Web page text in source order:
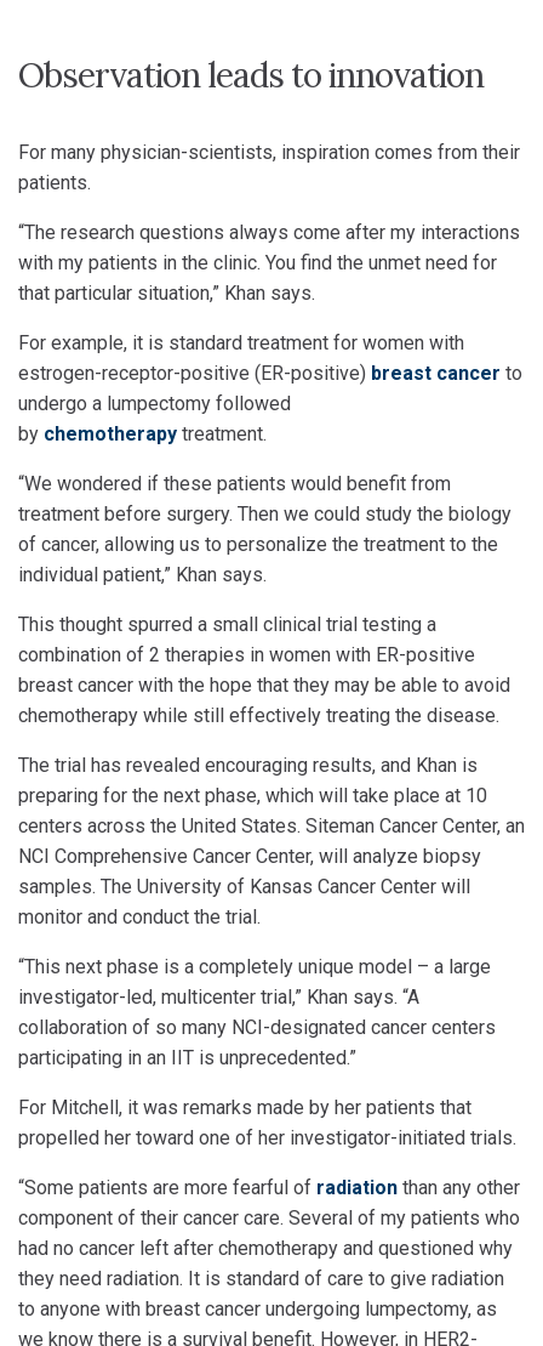
Observation leads to innovation
For many physician-scientists, inspiration comes from their
patients.
“The research questions always come after my interactions
with my patients in the clinic. You find the unmet need for
that particular situation,” Khan says.
For example, it is standard treatment for women with
estrogen-receptor-positive (ER-positive) breast cancer to
undergo a lumpectomy followed
by chemotherapy treatment.
“We wondered if these patients would benefit from
treatment before surgery. Then we could study the biology
of cancer, allowing us to personalize the treatment to the
individual patient,” Khan says.
This thought spurred a small clinical trial testing a
combination of 2 therapies in women with ER-positive
breast cancer with the hope that they may be able to avoid
chemotherapy while still effectively treating the disease.
The trial has revealed encouraging results, and Khan is
preparing for the next phase, which will take place at 10
centers across the United States. Siteman Cancer Center, an
NCI Comprehensive Cancer Center, will analyze biopsy
samples. The University of Kansas Cancer Center will
monitor and conduct the trial.
“This next phase is a completely unique model – a large
investigator-led, multicenter trial,” Khan says. “A
collaboration of so many NCI-designated cancer centers
participating in an IIT is unprecedented.”
For Mitchell, it was remarks made by her patients that
propelled her toward one of her investigator-initiated trials.
“Some patients are more fearful of radiation than any other
component of their cancer care. Several of my patients who
had no cancer left after chemotherapy and questioned why
they need radiation. It is standard of care to give radiation
to anyone with breast cancer undergoing lumpectomy, as
we know there is a survival benefit. However, in HER2-